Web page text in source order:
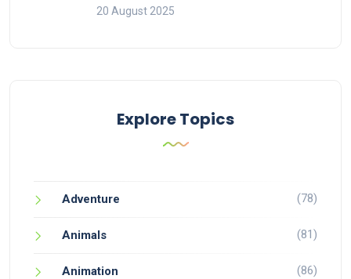
20 August 2025
Explore Topics
Adventure (78)
Animals (81)
Animation (86)